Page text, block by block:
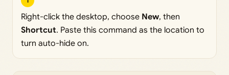
Right-click the desktop, choose New, then
Shortcut. Paste this command as the location to
turn auto-hide on.